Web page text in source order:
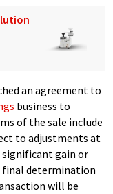
an agreement to
business to
of the sale include
to adjustments at
significant gain or
final determination
will be